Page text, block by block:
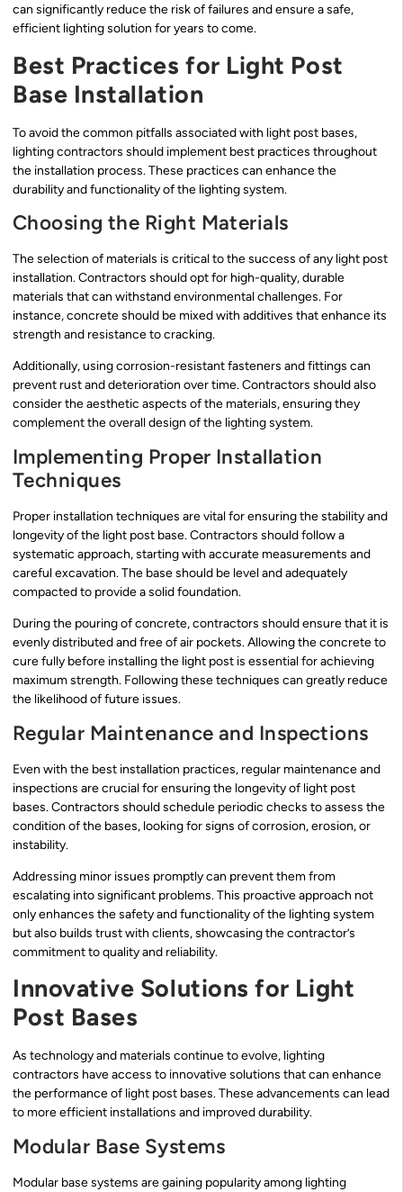
can significantly reduce the risk of failures and ensure a safe,
efficient lighting solution for years to come.
Best Practices for Light Post
Base Installation
To avoid the common pitfalls associated with light post bases,
lighting contractors should implement best practices throughout
the installation process. These practices can enhance the
durability and functionality of the lighting system.
Choosing the Right Materials
The selection of materials is critical to the success of any light post
installation. Contractors should opt for high-quality, durable
materials that can withstand environmental challenges. For
instance, concrete should be mixed with additives that enhance its
strength and resistance to cracking.
Additionally, using corrosion-resistant fasteners and fittings can
prevent rust and deterioration over time. Contractors should also
consider the aesthetic aspects of the materials, ensuring they
complement the overall design of the lighting system.
Implementing Proper Installation
Techniques
Proper installation techniques are vital for ensuring the stability and
longevity of the light post base. Contractors should follow a
systematic approach, starting with accurate measurements and
careful excavation. The base should be level and adequately
compacted to provide a solid foundation.
During the pouring of concrete, contractors should ensure that it is
evenly distributed and free of air pockets. Allowing the concrete to
cure fully before installing the light post is essential for achieving
maximum strength. Following these techniques can greatly reduce
the likelihood of future issues.
Regular Maintenance and Inspections
Even with the best installation practices, regular maintenance and
inspections are crucial for ensuring the longevity of light post
bases. Contractors should schedule periodic checks to assess the
condition of the bases, looking for signs of corrosion, erosion, or
instability.
Addressing minor issues promptly can prevent them from
escalating into significant problems. This proactive approach not
only enhances the safety and functionality of the lighting system
but also builds trust with clients, showcasing the contractor’s
commitment to quality and reliability.
Innovative Solutions for Light
Post Bases
As technology and materials continue to evolve, lighting
contractors have access to innovative solutions that can enhance
the performance of light post bases. These advancements can lead
to more efficient installations and improved durability.
Modular Base Systems
Modular base systems are gaining popularity among lighting